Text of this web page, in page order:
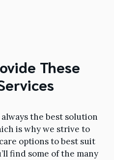
These
the best solution
is why we strive to
options to best suit
find some of the many